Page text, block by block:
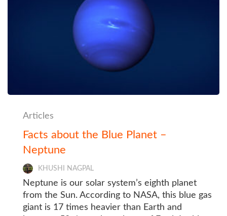
Articles
Facts about the Blue Planet –
Neptune
KHUSHI NAGPAL
Neptune is our solar system’s eighth planet
from the Sun. According to NASA, this blue gas
giant is 17 times heavier than Earth and